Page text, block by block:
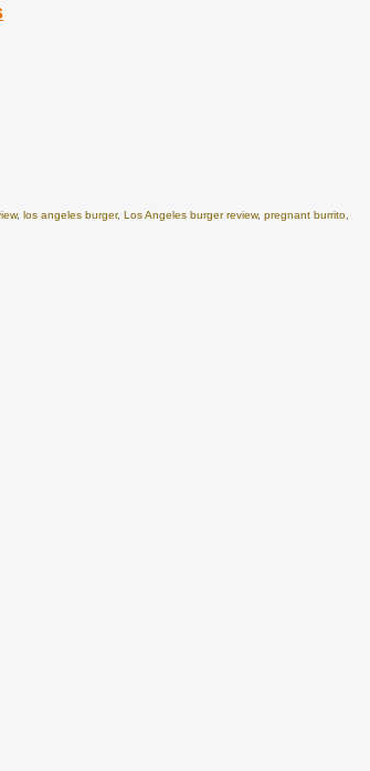
,los angeles burger,Los Angeles burger review,pregnant burrito